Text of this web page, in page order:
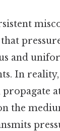
and
In
propagate
the